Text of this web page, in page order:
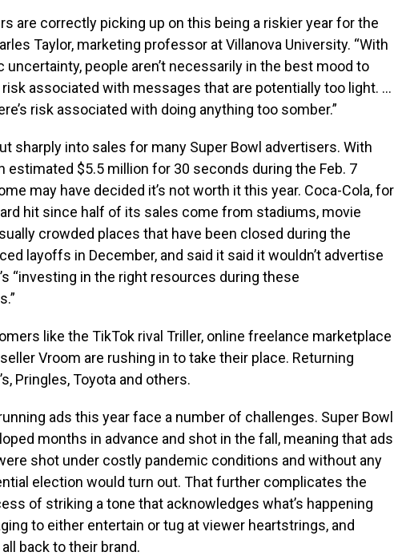
are correctly picking up on this being a riskier year for the
Taylor, marketing professor at Villanova University. “With
uncertainty, people aren’t necessarily in the best mood to
risk associated with messages that are potentially too light. …
risk associated with doing anything too somber.”
sharply into sales for many Super Bowl advertisers. With
estimated $5.5 million for 30 seconds during the Feb. 7
may have decided it’s not worth it this year. Coca-Cola, for
hit since half of its sales come from stadiums, movie
crowded places that have been closed during the
layoffs in December, and said it said it wouldn’t advertise
“investing in the right resources during these
like the TikTok rival Triller, online freelance marketplace
Vroom are rushing in to take their place. Returning
Pringles, Toyota and others.
ads this year face a number of challenges. Super Bowl
months in advance and shot in the fall, meaning that ads
shot under costly pandemic conditions and without any
election would turn out. That further complicates the
of striking a tone that acknowledges what’s happening
to either entertain or tug at viewer heartstrings, and
back to their brand.